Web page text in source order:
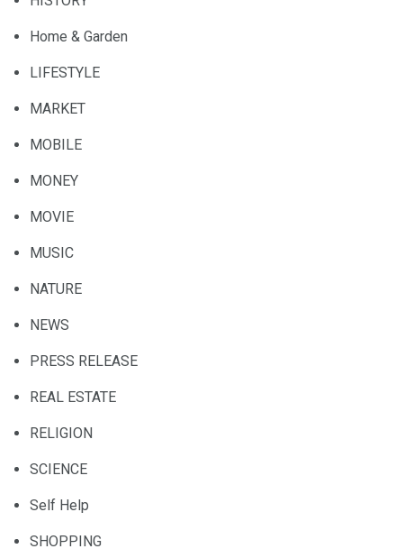
Home & Garden
LIFESTYLE
MARKET
MOBILE
MONEY
MOVIE
MUSIC
NATURE
NEWS
PRESS RELEASE
REAL ESTATE
RELIGION
SCIENCE
Self Help
SHOPPING